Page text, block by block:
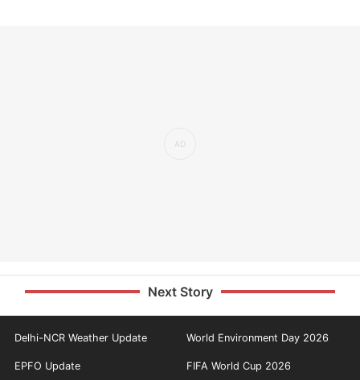
Next Story
Delhi-NCR Weather Update World Environment Day 2026
EPFO Update FIFA World Cup 2026